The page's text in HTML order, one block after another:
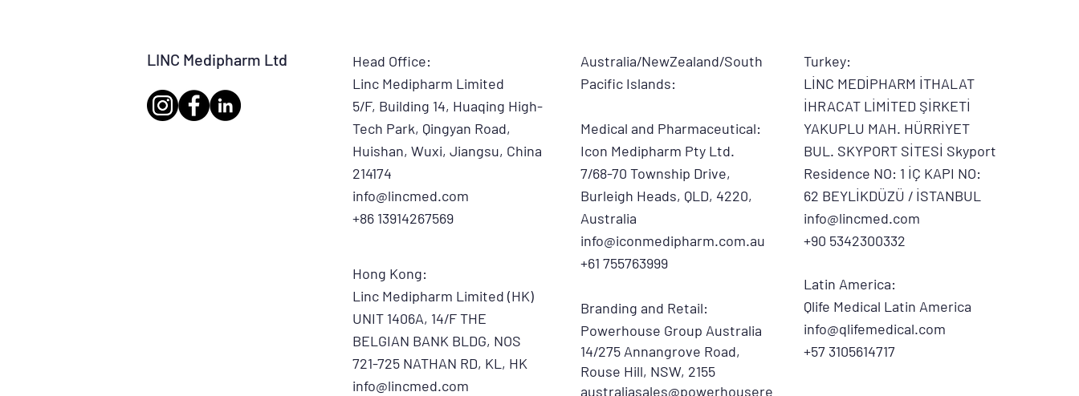
LINC Medipharm Ltd
Head Office:
Linc Medipharm Limited
5/F, Building 14, Huaqing High-
Tech Park, Qingyan Road,
Huishan, Wuxi, Jiangsu, China
214174
info@lincmed.com
+86 13914267569
Hong Kong:
Linc Medipharm Limited (HK)
UNIT 1406A, 14/F THE
BELGIAN BANK BLDG, NOS
721-725 NATHAN RD, KL, HK
info@lincmed.com
Australia/NewZealand/South
Pacific Islands:
Medical and Pharmaceutical:
​Icon Medipharm Pty Ltd.
7/68-70 Township Drive,
Burleigh Heads, QLD, 4220,
Australia
info@iconmedipharm.com.au
+61 755763999
Branding and Retail:
Powerhouse Group Australia
14/275 Annangrove Road,
Rouse Hill, NSW, 2155
australiasales@powerhousere
Turkey:
LİNC MEDİPHARM İTHALAT
İHRACAT LİMİTED ŞİRKETİ
YAKUPLU MAH. HÜRRİYET
BUL. SKYPORT SİTESİ Skyport
Residence NO: 1 İÇ KAPI NO:
62 BEYLİKDÜZÜ / İSTANBUL
info@lincmed.com
+90 5342300332
Latin America:
Qlife Medical Latin America
info@qlifemedical.com
+57 3105614717